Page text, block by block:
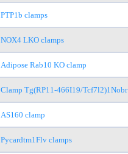
PTP1b clamps
NOX4 LKO clamps
Adipose Rab10 KO clamp
Clamp Tg(RP11-466I19/Tcf7l2)1Nobr
AS160 clamp
Pycardtm1Flv clamps